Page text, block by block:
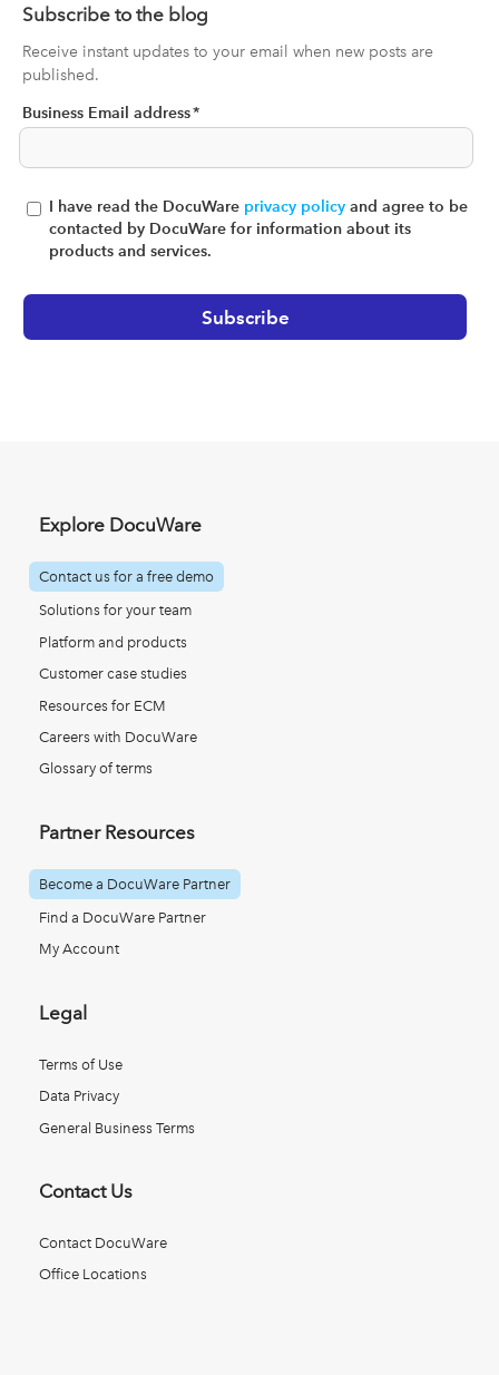
Subscribe to the blog
Receive instant updates to your email when new posts are
published.
Business Email address*
I have read the DocuWare privacy policy and agree to be
contacted by DocuWare for information about its
products and services.
Explore DocuWare
Contact us for a free demo
Solutions for your team
Platform and products
Customer case studies
Resources for ECM
Careers with DocuWare
Glossary of terms
Partner Resources
Become a DocuWare Partner
Find a DocuWare Partner
My Account
Legal
Terms of Use
Data Privacy
General Business Terms
Contact Us
Contact DocuWare
Office Locations